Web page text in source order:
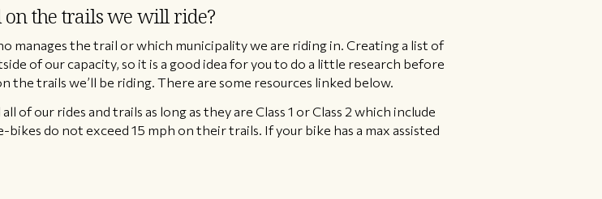
the trails we will ride?
manages the trail or which municipality we are riding in. Creating a list of
of our capacity, so it is a good idea for you to do a little research before
the trails we’ll be riding. There are some resources linked below.
of our rides and trails as long as they are Class 1 or Class 2 which include
do not exceed 15 mph on their trails. If your bike has a max assisted